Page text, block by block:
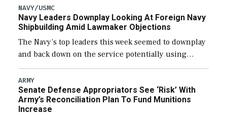
new Trump-class battleship […]
NAVY/USMC
Navy Leaders Downplay Looking At Foreign Navy
Shipbuilding Amid Lawmaker Objections
The Navy’s top leaders this week seemed to downplay
and back down on the service potentially using
foreign shipyards to build U.S. Navy ships or buying
foreign designed warships overseas […]
ARMY
Senate Defense Appropriators See ‘Risk’ With
Army’s Reconciliation Plan To Fund Munitions
Increase